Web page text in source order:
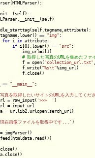
== "img" :
for i in attribute:
if i[0].lower() == "src" :
img_url=i[1]
f = open("collection_url.txt"
f.write(
"%s\t"%img_url)
f.close()
== "__main__" :
真を取得したいサイトのURLを入力してくだ
= raw_input(
'>>>  ' )
= input_url
= urllib2.urlopen(serch_url)
在画像ファイルを取得中です...' )
imgParser()